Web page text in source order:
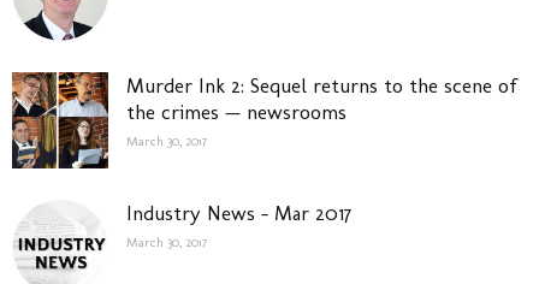
Murder Ink 2: Sequel returns to the scene of
the crimes — newsrooms
March 30, 2017
Industry News – Mar 2017
March 30, 2017